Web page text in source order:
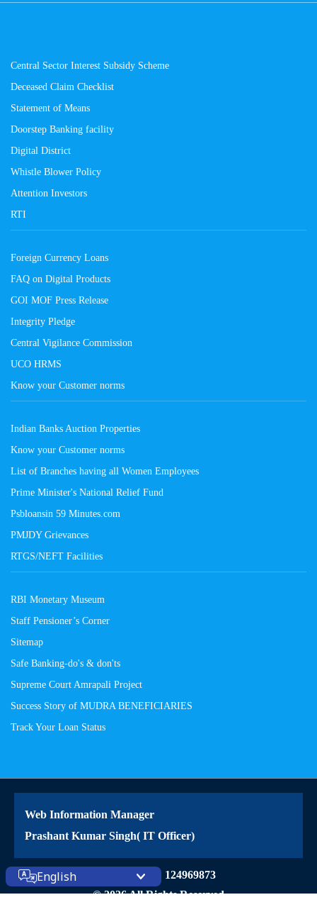
Central Sector Interest Subsidy Scheme
Deceased Claim Checklist
Statement of Means
Doorstep Banking facility
Digital District
Whistle Blower Policy
Attention Investors
RTI
Foreign Currency Loans
FAQ on Digital Products
GOI MOF Press Release
Integrity Pledge
Central Vigilance Commission
UCO HRMS
Know your Customer norms
Indian Banks Auction Properties
Know your Customer norms
List of Branches having all Women Employees
Prime Minister's National Relief Fund
Psbloansin 59 Minutes.com
PMJDY Grievances
RTGS/NEFT Facilities
RBI Monetary Museum
Staff Pensioner’s Corner
Sitemap
Safe Banking-do's & don'ts
Supreme Court Amrapali Project
Success Story of MUDRA BENEFICIARIES
Track Your Loan Status
Web Information Manager
Prashant Kumar Singh( IT Officer)
Site Visitors: 124969873
© 2026 All Rights Reserved
English